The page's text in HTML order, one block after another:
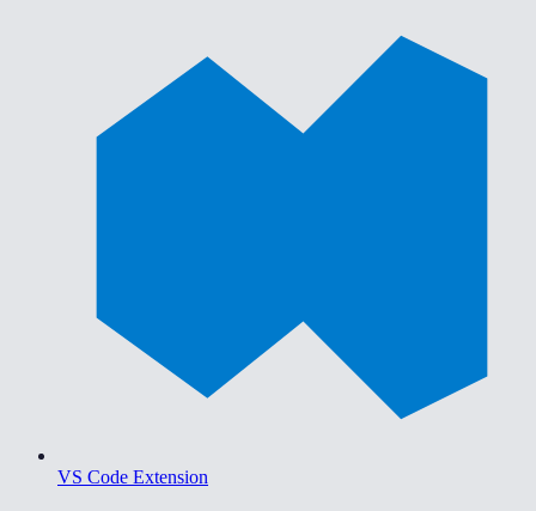
VS Code Extension